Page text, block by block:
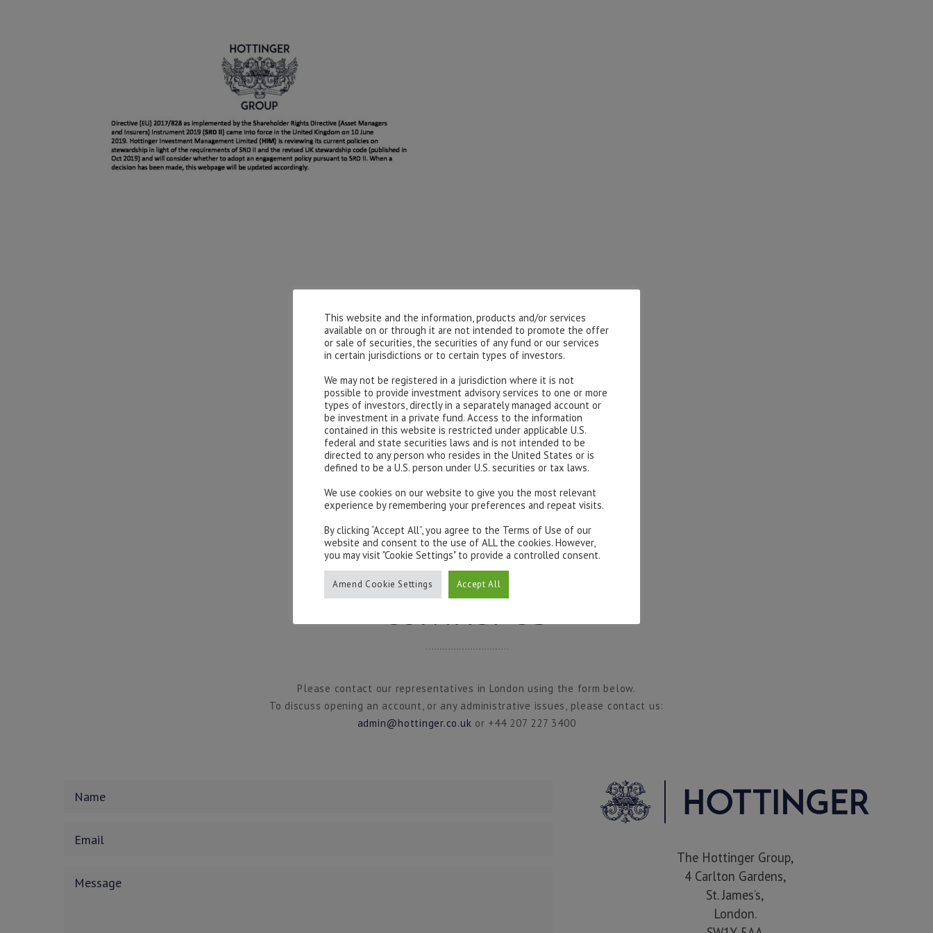
CONTACT US
Please contact our representatives in London using the form below.
To discuss opening an account, or any administrative issues, please contact us:
admin@hottinger.co.uk or +44 207 227 3400
The Hottinger Group,
4 Carlton Gardens,
St. James’s,
London.
This website and the information, products and/or services
available on or through it are not intended to promote the offer
or sale of securities, the securities of any fund or our services
in certain jurisdictions or to certain types of investors.
We may not be registered in a jurisdiction where it is not
possible to provide investment advisory services to one or more
types of investors, directly in a separately managed account or
be investment in a private fund. Access to the information
contained in this website is restricted under applicable U.S.
federal and state securities laws and is not intended to be
directed to any person who resides in the United States or is
defined to be a U.S. person under U.S. securities or tax laws.
We use cookies on our website to give you the most relevant
experience by remembering your preferences and repeat visits.
By clicking “Accept All”, you agree to the Terms of Use of our
website and consent to the use of ALL the cookies. However,
you may visit "Cookie Settings" to provide a controlled consent.
Amend Cookie Settings Accept All